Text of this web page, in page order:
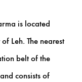
is located
Leh. The nearest
belt of the
consists of